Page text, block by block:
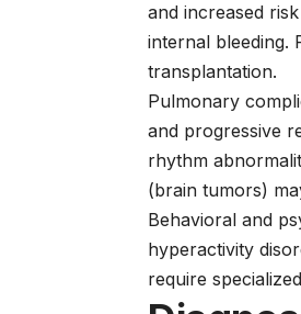
and increased
internal bleeding.
transplantation.
Pulmonary
and progressive
rhythm
(brain tumors)
Behavioral and
hyperactivity
require